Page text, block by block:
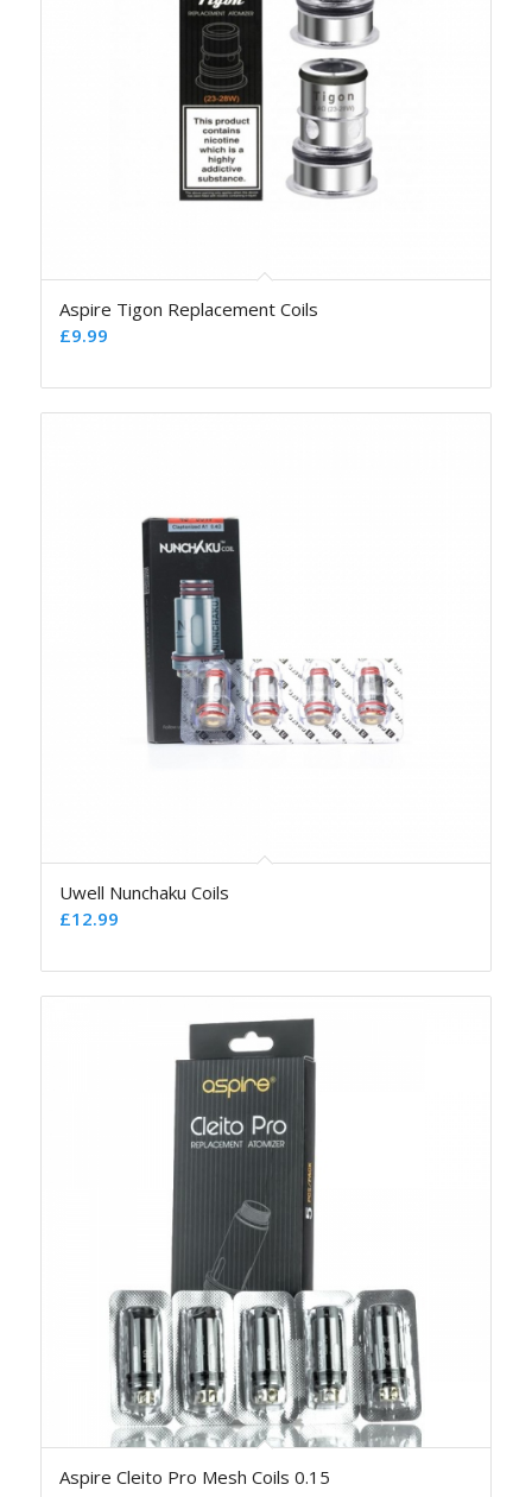
Aspire Tigon Replacement Coils
£9.99
Uwell Nunchaku Coils
£12.99
Aspire Cleito Pro Mesh Coils 0.15